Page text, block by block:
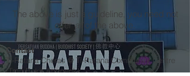
The above is just a guideline, you need not
offerall of the above.
Contact
Ti-Ratana Cheras @ Ti-Ratana Community Centre
(Tmn Bukit Anggerik)